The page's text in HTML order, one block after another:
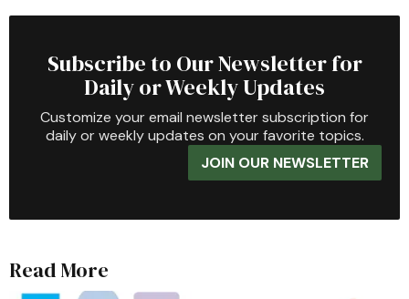
Subscribe to Our Newsletter for
Daily or Weekly Updates
Customize your email newsletter subscription for
daily or weekly updates on your favorite topics.
JOIN OUR NEWSLETTER
Read More